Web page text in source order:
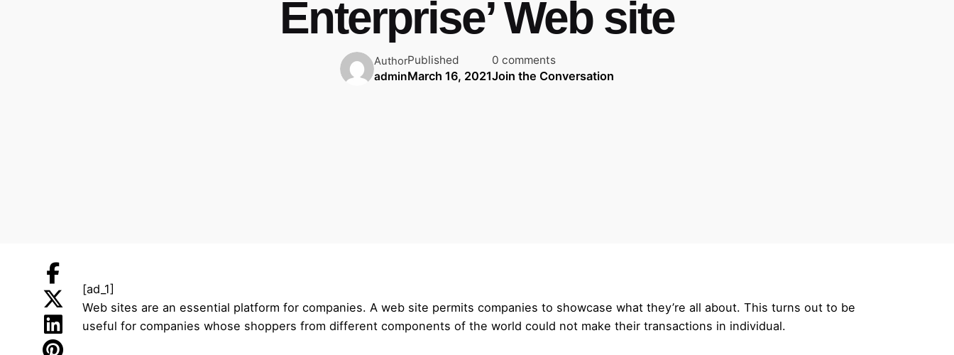
Enterprise’ Web site
Author
admin
Published
March 16, 2021
0 comments
Join the Conversation
[ad_1]
Web sites are an essential platform for companies. A web site permits companies to showcase what they’re all about. This turns out to be
useful for companies whose shoppers from different components of the world could not make their transactions in individual.